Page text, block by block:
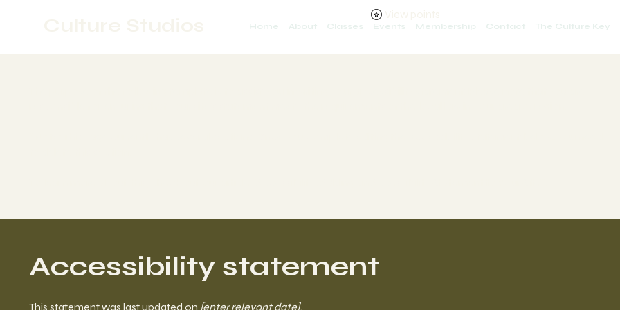
Home About Classes Events Membership Contact The Culture Key
Accessibility statement
This statement was last updated on [enter relevant date].